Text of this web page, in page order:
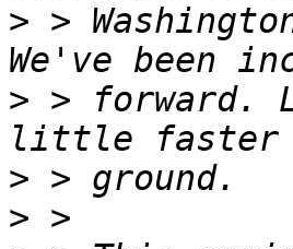
> >
> > forward.
>
>